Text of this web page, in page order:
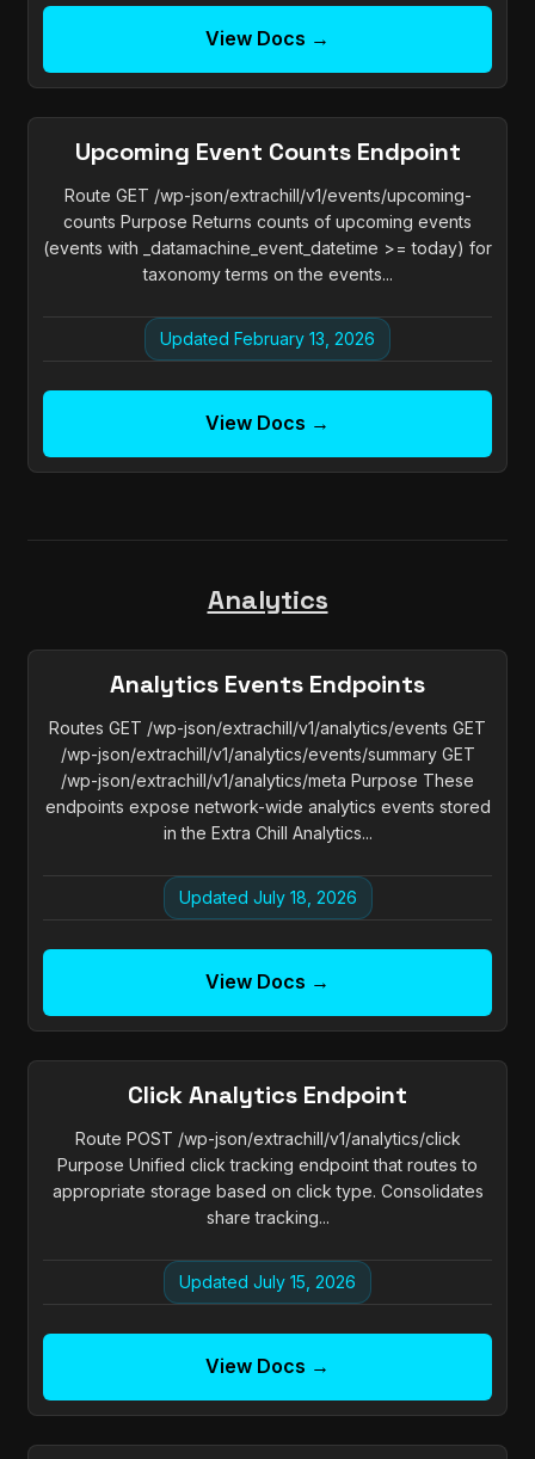
View Docs →
Upcoming Event Counts Endpoint
Route GET /wp-json/extrachill/v1/events/upcoming-
counts Purpose Returns counts of upcoming events
(events with _datamachine_event_datetime >= today) for
taxonomy terms on the events...
Updated February 13, 2026
View Docs →
Analytics
Analytics Events Endpoints
Routes GET /wp-json/extrachill/v1/analytics/events GET
/wp-json/extrachill/v1/analytics/events/summary GET
/wp-json/extrachill/v1/analytics/meta Purpose These
endpoints expose network-wide analytics events stored
in the Extra Chill Analytics...
Updated July 18, 2026
View Docs →
Click Analytics Endpoint
Route POST /wp-json/extrachill/v1/analytics/click
Purpose Unified click tracking endpoint that routes to
appropriate storage based on click type. Consolidates
share tracking...
Updated July 15, 2026
View Docs →